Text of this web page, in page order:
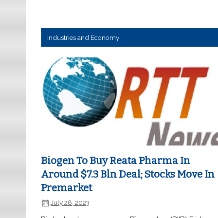
Industries and Economy
Biogen To Buy Reata Pharma In
Around $7.3 Bln Deal; Stocks Move In
Premarket
July 28, 2023